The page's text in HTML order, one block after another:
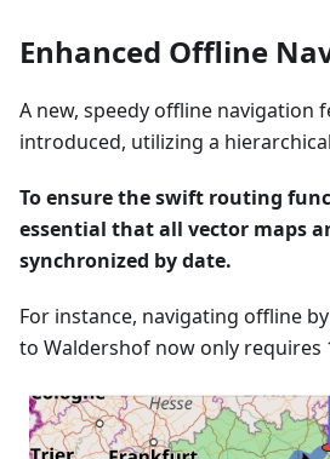
Enhanced Offline
A new, speedy offline navigation
introduced, utilizing a
To ensure the swift routing
essential that all vector maps
synchronized by date.
For instance, navigating offline
to Waldershof now only requires